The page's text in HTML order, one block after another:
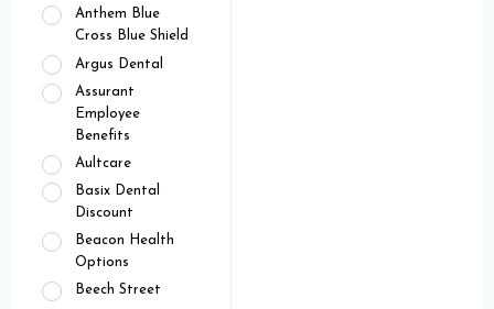
Anthem Blue
Cross Blue Shield
Argus Dental
Assurant
Employee
Benefits
Aultcare
Basix Dental
Discount
Beacon Health
Options
Beech Street